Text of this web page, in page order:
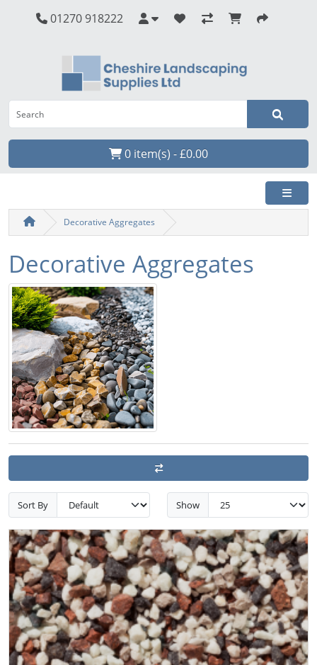
01270 918222
0 item(s) - £0.00
Decorative Aggregates
Decorative Aggregates
Sort By Show